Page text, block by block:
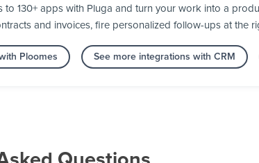
to 130+ apps with Pluga and turn your work into a
and invoices, fire personalized follow-ups at the
Ploomes See more integrations with CRM